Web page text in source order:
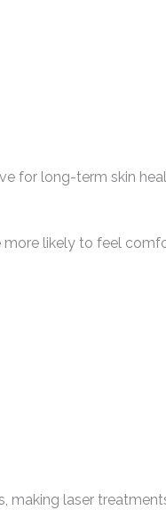
for long-term skin
more likely to feel
making laser